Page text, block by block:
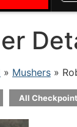
» Mushers »
All